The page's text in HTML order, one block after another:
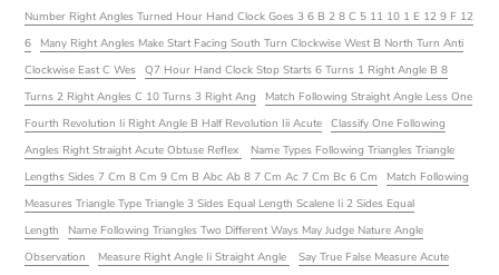
Number Right Angles Turned Hour Hand Clock Goes 3 6 B 2 8 C 5 11 10 1 E 12 9 F 12
6
Many Right Angles Make Start Facing South Turn Clockwise West B North Turn Anti
Clockwise East C Wes Q7 Hour Hand Clock Stop Starts 6 Turns 1 Right Angle B 8
Turns 2 Right Angles C 10 Turns 3 Right Ang
Match Following Straight Angle Less One
Fourth Revolution Ii Right Angle B Half Revolution Iii Acute Classify One Following
Angles Right Straight Acute Obtuse Reflex
Name Types Following Triangles Triangle
Lengths Sides 7 Cm 8 Cm 9 Cm B Abc Ab 8 7 Cm Ac 7 Cm Bc 6 Cm
Match Following
Measures Triangle Type Triangle 3 Sides Equal Length Scalene Ii 2 Sides Equal
Length
Name Following Triangles Two Different Ways May Judge Nature Angle
Observation
Measure Right Angle Ii Straight Angle
Say True False Measure Acute